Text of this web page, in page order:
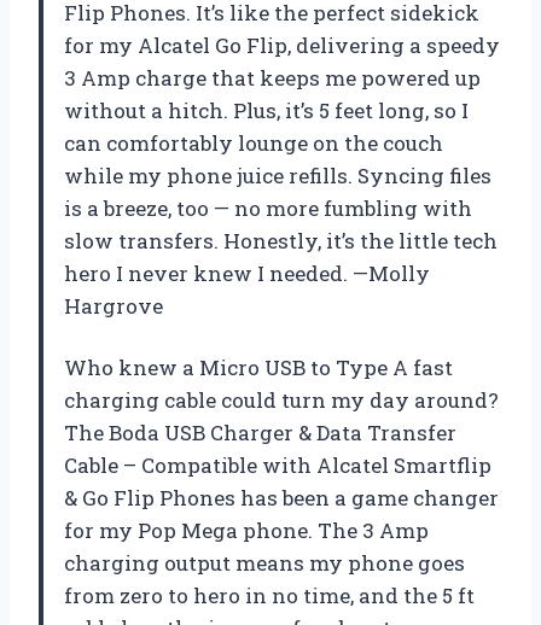
Flip Phones. It’s like the perfect sidekick
for my Alcatel Go Flip, delivering a speedy
3 Amp charge that keeps me powered up
without a hitch. Plus, it’s 5 feet long, so I
can comfortably lounge on the couch
while my phone juice refills. Syncing files
is a breeze, too — no more fumbling with
slow transfers. Honestly, it’s the little tech
hero I never knew I needed. —Molly
Hargrove
Who knew a Micro USB to Type A fast
charging cable could turn my day around?
The Boda USB Charger & Data Transfer
Cable – Compatible with Alcatel Smartflip
& Go Flip Phones has been a game changer
for my Pop Mega phone. The 3 Amp
charging output means my phone goes
from zero to hero in no time, and the 5 ft